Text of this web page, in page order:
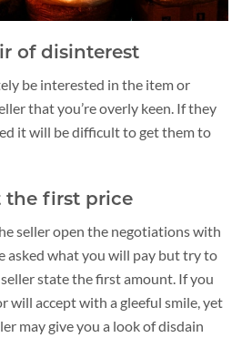
of disinterest
be interested in the item or
that you’re overly keen. If they
it will be difficult to get them to
the first price
seller open the negotiations with
asked what you will pay but try to
state the first amount. If you
will accept with a gleeful smile, yet
may give you a look of disdain